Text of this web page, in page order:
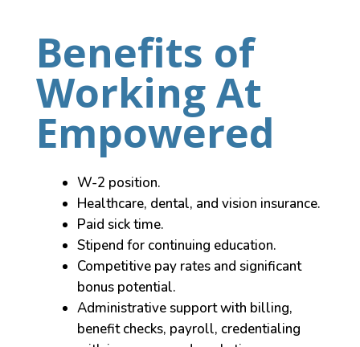
Benefits of
Working At
Empowered
W-2 position.
Healthcare, dental, and vision insurance.
Paid sick time.
Stipend for continuing education.
Competitive pay rates and significant
bonus potential.
Administrative support with billing,
benefit checks, payroll, credentialing